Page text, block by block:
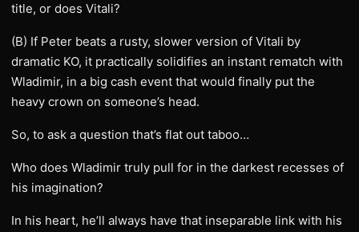
title, or does Vitali?
(B) If Peter beats a rusty, slower version of Vitali by
dramatic KO, it practically solidifies an instant rematch with
Wladimir, in a big cash event that would finally put the
heavy crown on someone’s head.
So, to ask a question that’s flat out taboo…
Who does Wladimir truly pull for in the darkest recesses of
his imagination?
In his heart, he’ll always have that inseparable link with his